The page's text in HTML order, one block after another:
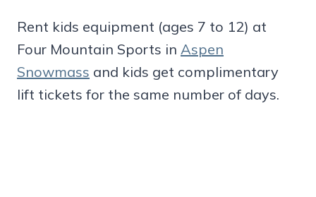
Rent kids equipment (ages 7 to 12) at
Four Mountain Sports in Aspen
Snowmass and kids get complimentary
lift tickets for the same number of days.